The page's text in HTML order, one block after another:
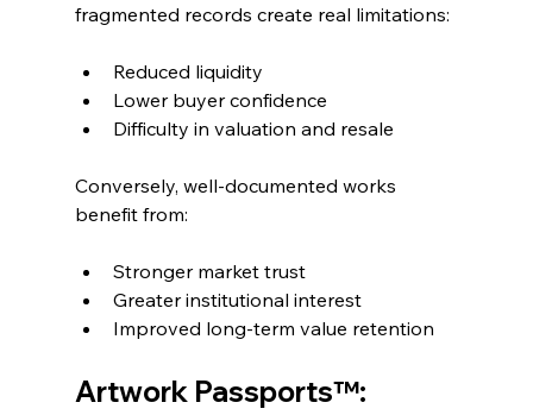
fragmented records create real limitations:
Reduced liquidity
Lower buyer confidence
Difficulty in valuation and resale
Conversely, well-documented works
benefit from:
Stronger market trust
Greater institutional interest
Improved long-term value retention
Artwork Passports™: